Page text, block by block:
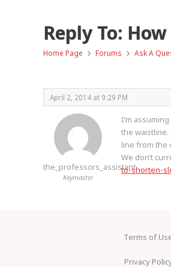
Reply To:
Home Page › Forums › Ask A
April 2, 2014 at 9:29 PM
the_professors_assistant
Keymaster
I’m
the waistline.
line from the
We don’t
to-shorten-
Terms of
Privacy